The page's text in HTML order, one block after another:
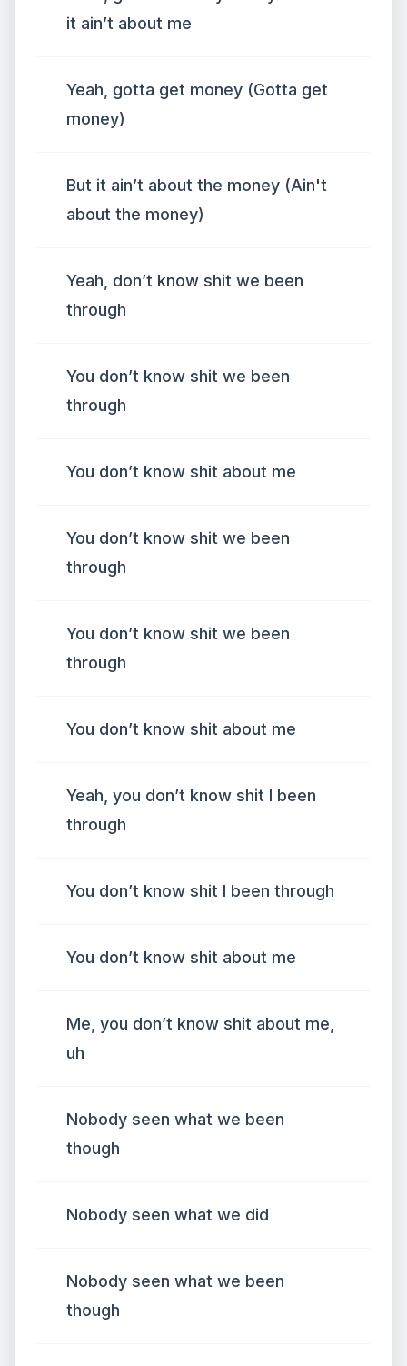
it ain’t about me
Yeah, gotta get money (Gotta get
money)
But it ain’t about the money (Ain't
about the money)
Yeah, don’t know shit we been
through
You don’t know shit we been
through
You don’t know shit about me
You don’t know shit we been
through
You don’t know shit we been
through
You don’t know shit about me
Yeah, you don’t know shit I been
through
You don’t know shit I been through
You don’t know shit about me
Me, you don’t know shit about me,
uh
Nobody seen what we been
though
Nobody seen what we did
Nobody seen what we been
though